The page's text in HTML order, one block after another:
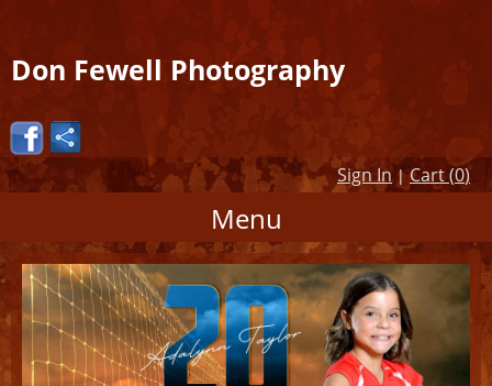
Don Fewell Photography
Sign In|Cart (0)
Menu